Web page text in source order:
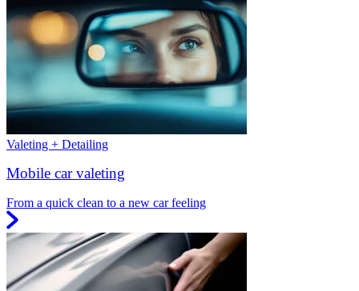
Valeting + Detailing
Mobile car valeting
From a quick clean to a new car feeling